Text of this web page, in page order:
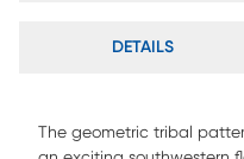
DETAILS
The geometric tribal